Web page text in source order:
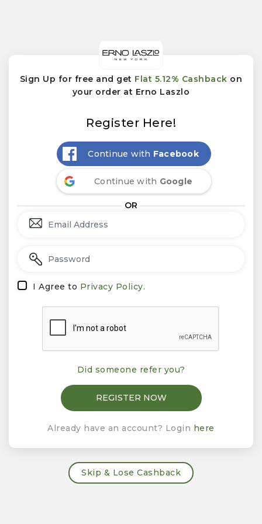
Sign Up for free and get Flat 5.12% Cashback on
your order at Erno Laszlo
Register Here!
Continue with Facebook
Continue with Google
OR
I Agree to Privacy Policy.
Did someone refer you?
Already have an account? Login here
Skip & Lose Cashback